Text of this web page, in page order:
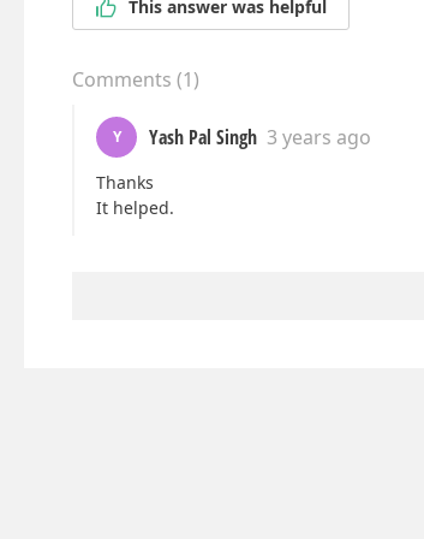
This answer was helpful
Comments (1)
Y Yash Pal Singh 3 years ago
Thanks
It helped.